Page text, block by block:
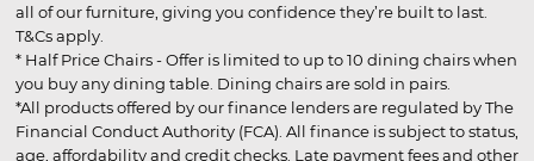
all of our furniture, giving you confidence they’re built to last.
T&Cs apply.
* Half Price Chairs - Offer is limited to up to 10 dining chairs when
you buy any dining table. Dining chairs are sold in pairs.
*All products offered by our finance lenders are regulated by The
Financial Conduct Authority (FCA). All finance is subject to status,
age, affordability and credit checks. Late payment fees and other